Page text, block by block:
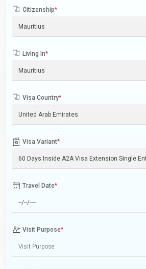
Citizenship*
Living In*
Visa Country*
Visa Variant*
Travel Date*
Visit Purpose*